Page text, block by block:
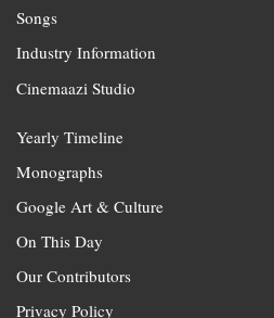
Songs
Industry Information
Cinemaazi Studio
Yearly Timeline
Monographs
Google Art & Culture
On This Day
Our Contributors
Privacy Policy